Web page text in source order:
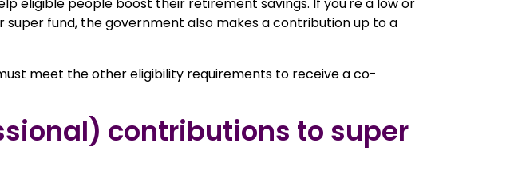
fund, the government also makes a contribution up to a
meet the other eligibility requirements to receive a co-
contributions to super